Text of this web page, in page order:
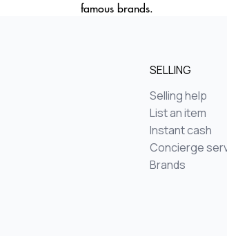
famous brands.
SELLING
Selling help
List an item
Instant cash
Concierge
Brands